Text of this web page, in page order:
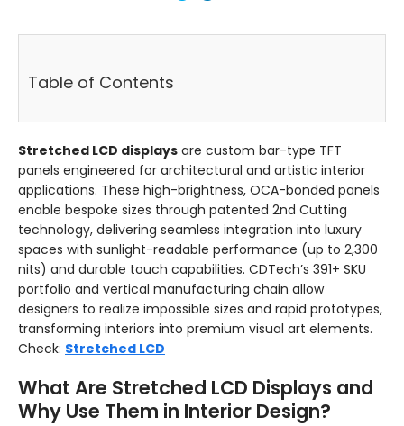
Table of Contents
Stretched LCD displays are custom bar-type TFT
panels engineered for architectural and artistic interior
applications. These high-brightness, OCA-bonded panels
enable bespoke sizes through patented 2nd Cutting
technology, delivering seamless integration into luxury
spaces with sunlight-readable performance (up to 2,300
nits) and durable touch capabilities. CDTech’s 391+ SKU
portfolio and vertical manufacturing chain allow
designers to realize impossible sizes and rapid prototypes,
transforming interiors into premium visual art elements.
Check: Stretched LCD
What Are Stretched LCD Displays and
Why Use Them in Interior Design?